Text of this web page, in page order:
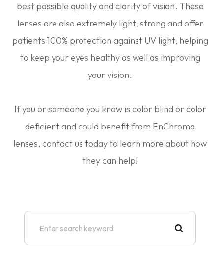
best possible quality and clarity of vision. These
lenses are also extremely light, strong and offer
patients 100% protection against UV light, helping
to keep your eyes healthy as well as improving
your vision.
If you or someone you know is color blind or color
deficient and could benefit from EnChroma
lenses, contact us today to learn more about how
they can help!